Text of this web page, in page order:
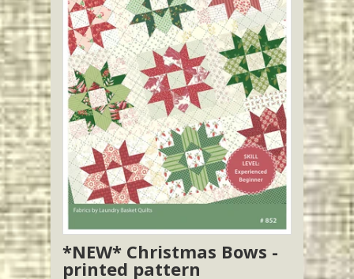
*NEW* Christmas Bows -
printed pattern